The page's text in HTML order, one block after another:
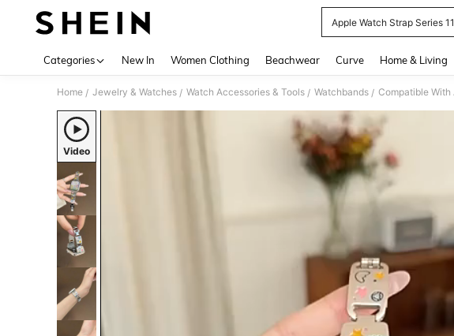
Apple Watch Strap Series 11
Categories New In Women Clothing Beachwear Curve Home & Living
Home / Jewelry & Watches / Watch Accessories & Tools / Watchbands /
Video